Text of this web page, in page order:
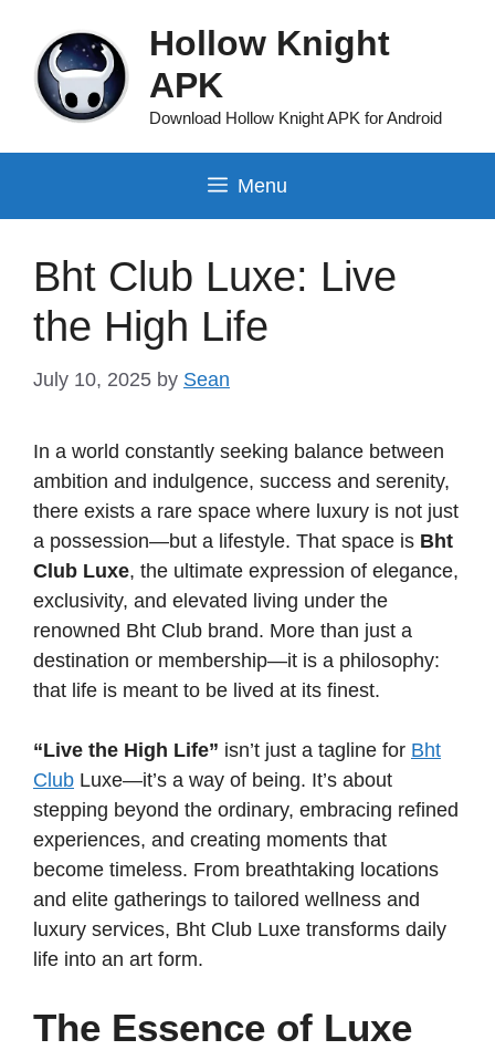
content
Hollow Knight
APK
Download Hollow Knight APK for Android
Menu
Bht Club Luxe: Live
the High Life
July 10, 2025 by Sean
In a world constantly seeking balance between
ambition and indulgence, success and serenity,
there exists a rare space where luxury is not just
a possession—but a lifestyle. That space is Bht
Club Luxe, the ultimate expression of elegance,
exclusivity, and elevated living under the
renowned Bht Club brand. More than just a
destination or membership—it is a philosophy:
that life is meant to be lived at its finest.
“Live the High Life” isn’t just a tagline for Bht
Club Luxe—it’s a way of being. It’s about
stepping beyond the ordinary, embracing refined
experiences, and creating moments that
become timeless. From breathtaking locations
and elite gatherings to tailored wellness and
luxury services, Bht Club Luxe transforms daily
life into an art form.
The Essence of Luxe